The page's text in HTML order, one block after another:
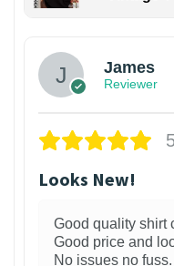
James
Reviewer
Looks New!
Good quality shirt
Good price and
No issues no fuss.